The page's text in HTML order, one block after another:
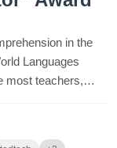
in the
Languages
most teachers,